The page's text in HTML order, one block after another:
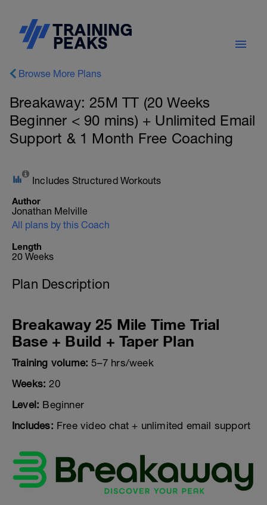
Browse More Plans
Breakaway: 25M TT (20 Weeks
Beginner < 90 mins) + Unlimited Email
Support & 1 Month Free Coaching
Includes Structured Workouts
Author
Jonathan Melville
All plans by this Coach
Length
20 Weeks
Plan Description
Breakaway 25 Mile Time Trial
Base + Build + Taper Plan
Training volume: 5–7 hrs/week
Weeks: 20
Level: Beginner
Includes: Free video chat + unlimited email support